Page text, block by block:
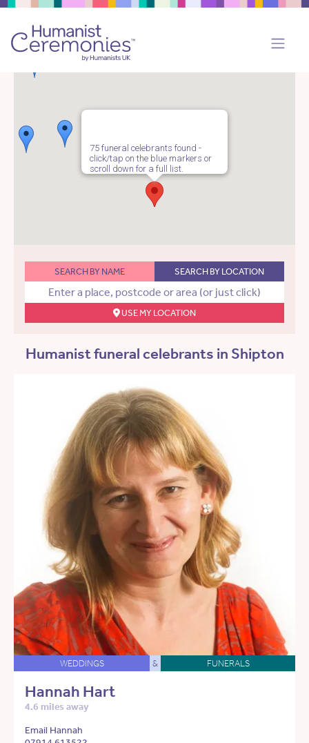
75 funeral celebrants found -
click/tap on the blue markers or
scroll down for a full list.
SEARCH BY NAME SEARCH BY LOCATION
USE MY LOCATION
Humanist funeral celebrants in Shipton
WEDDINGS & FUNERALS
Hannah Hart
4.6 miles away
Email Hannah